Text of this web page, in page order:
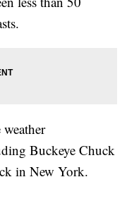
Buckeye Chuck
in New York.